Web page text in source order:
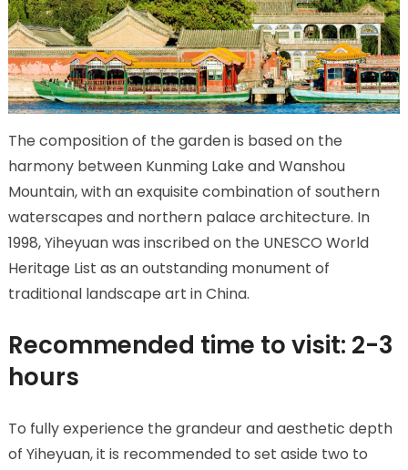
The composition of the garden is based on the
harmony between Kunming Lake and Wanshou
Mountain, with an exquisite combination of southern
waterscapes and northern palace architecture. In
1998, Yiheyuan was inscribed on the UNESCO World
Heritage List as an outstanding monument of
traditional landscape art in China.
Recommended time to visit: 2-3
hours
To fully experience the grandeur and aesthetic depth
of Yiheyuan, it is recommended to set aside two to